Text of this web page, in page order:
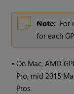
Note: For
for each
•On Mac, AMD
Pro, mid 2015
Pros.